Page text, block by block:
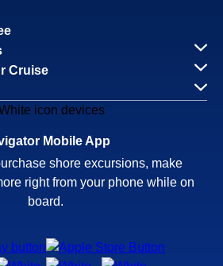
Cruise
Mobile App
shore excursions, make
right from your phone while on
board.